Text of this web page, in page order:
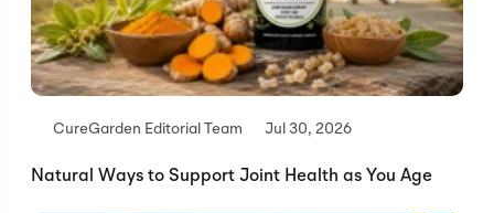
CureGarden Editorial Team Jul 30, 2026
Natural Ways to Support Joint Health as You Age